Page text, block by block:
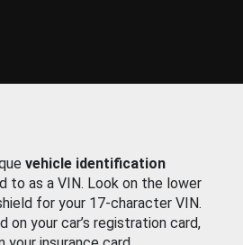
vehicle identification
to as a VIN. Look on the lower
for your 17-character VIN.
on your car’s registration card,